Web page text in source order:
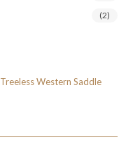
(2)
Western Saddle